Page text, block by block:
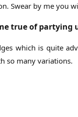
Swear by me you
true of partying
which is quite
so many variations.